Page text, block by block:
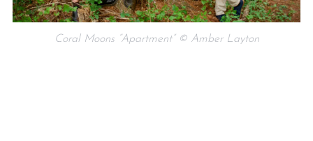
Coral Moons “Apartment” © Amber Layton